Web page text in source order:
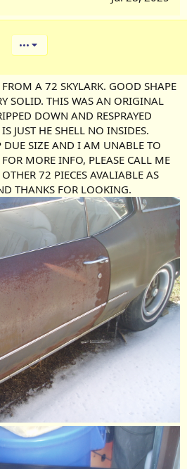
•••
A 72 SKYLARK. GOOD SHAPE
SOLID. THIS WAS AN ORIGINAL
DOWN AND RESPRAYED
JUST HE SHELL NO INSIDES.
SIZE AND I AM UNABLE TO
MORE INFO, PLEASE CALL ME
72 PIECES AVALIABLE AS
THANKS FOR LOOKING.